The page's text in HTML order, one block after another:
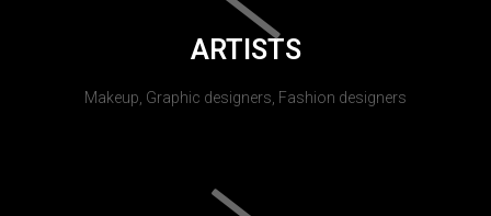
ARTISTS
Makeup, Graphic designers, Fashion designers